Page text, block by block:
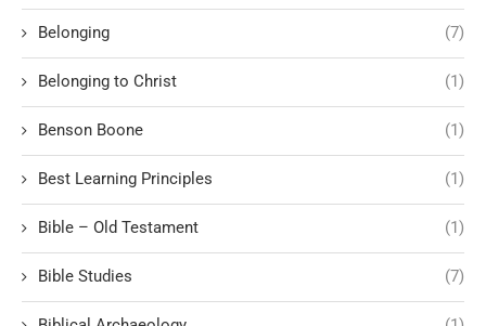
Belonging (7)
Belonging to Christ (1)
Benson Boone (1)
Best Learning Principles (1)
Bible – Old Testament (1)
Bible Studies (7)